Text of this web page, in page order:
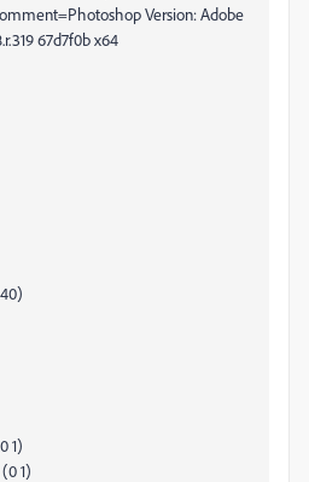
Version: Adobe
67d7f0b x64
1)
1)